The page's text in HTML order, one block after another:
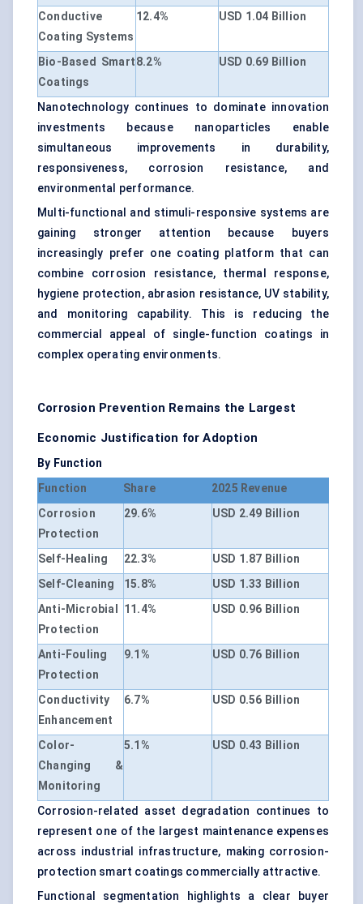
Conductive
Coating Systems
12.4% USD 1.04 Billion
Bio-Based Smart
Coatings
8.2% USD 0.69 Billion
Nanotechnology continues to dominate innovation
investments because nanoparticles enable
simultaneous improvements in durability,
responsiveness, corrosion resistance, and
environmental performance.
Multi-functional and stimuli-responsive systems are
gaining stronger attention because buyers
increasingly prefer one coating platform that can
combine corrosion resistance, thermal response,
hygiene protection, abrasion resistance, UV stability,
and monitoring capability. This is reducing the
commercial appeal of single-function coatings in
complex operating environments.
Corrosion Prevention Remains the Largest
Economic Justification for Adoption
By Function
Function
Share
2025 Revenue
Corrosion
Protection
29.6% USD 2.49 Billion
Self-Healing 22.3%
USD 1.87 Billion
Self-Cleaning
15.8%
USD 1.33 Billion
Anti-Microbial
Protection
11.4% USD 0.96 Billion
Anti-Fouling
Protection
9.1% USD 0.76 Billion
Conductivity
Enhancement
6.7% USD 0.56 Billion
Color-
Changing &
Monitoring
5.1% USD 0.43 Billion
Corrosion-related asset degradation continues to
represent one of the largest maintenance expenses
across industrial infrastructure, making corrosion-
protection smart coatings commercially attractive.
Functional segmentation highlights a clear buyer